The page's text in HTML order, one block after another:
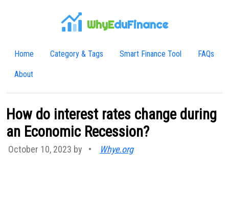
WhyEduFinance
Home Category & Tags Smart Finance Tool FAQs
About
How do interest rates change during
an Economic Recession?
October 10, 2023 by • Whye.org